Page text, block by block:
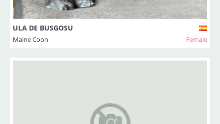
ULA DE BUSGOSU
Maine Coon Female